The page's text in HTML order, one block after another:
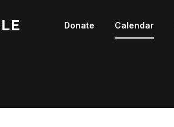
Donate Calendar